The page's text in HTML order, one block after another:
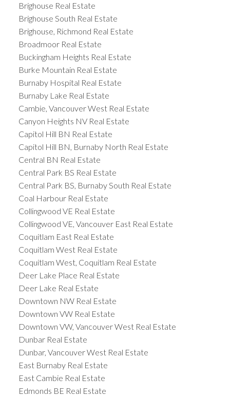
Brighouse Real Estate
Brighouse South Real Estate
Brighouse, Richmond Real Estate
Broadmoor Real Estate
Buckingham Heights Real Estate
Burke Mountain Real Estate
Burnaby Hospital Real Estate
Burnaby Lake Real Estate
Cambie, Vancouver West Real Estate
Canyon Heights NV Real Estate
Capitol Hill BN Real Estate
Capitol Hill BN, Burnaby North Real Estate
Central BN Real Estate
Central Park BS Real Estate
Central Park BS, Burnaby South Real Estate
Coal Harbour Real Estate
Collingwood VE Real Estate
Collingwood VE, Vancouver East Real Estate
Coquitlam East Real Estate
Coquitlam West Real Estate
Coquitlam West, Coquitlam Real Estate
Deer Lake Place Real Estate
Deer Lake Real Estate
Downtown NW Real Estate
Downtown VW Real Estate
Downtown VW, Vancouver West Real Estate
Dunbar Real Estate
Dunbar, Vancouver West Real Estate
East Burnaby Real Estate
East Cambie Real Estate
Edmonds BE Real Estate